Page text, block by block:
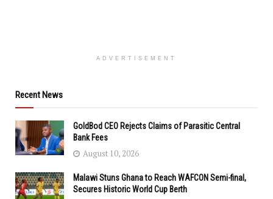
ADVERTISEMENT
Recent News
GoldBod CEO Rejects Claims of Parasitic Central
Bank Fees
August 10, 2026
Malawi Stuns Ghana to Reach WAFCON Semi-final,
Secures Historic World Cup Berth